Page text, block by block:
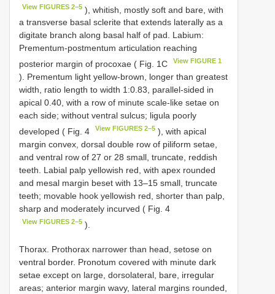
View FIGURES 2–5 ), whitish, mostly soft and bare, with
a transverse basal sclerite that extends laterally as a
digitate branch along basal half of pad. Labium:
Prementum-postmentum articulation reaching
posterior margin of procoxae ( Fig. 1C
View FIGURE 1
). Prementum light yellow-brown, longer than greatest
width, ratio length to width 1:0.83, parallel-sided in
apical 0.40, with a row of minute scale-like setae on
each side; without ventral sulcus; ligula poorly
developed ( Fig. 4
View FIGURES 2–5 ), with apical
margin convex, dorsal double row of piliform setae,
and ventral row of 27 or 28 small, truncate, reddish
teeth. Labial palp yellowish red, with apex rounded
and mesal margin beset with 13–15 small, truncate
teeth; movable hook yellowish red, shorter than palp,
sharp and moderately incurved ( Fig. 4
View FIGURES 2–5 ).
Thorax. Prothorax narrower than head, setose on
ventral border. Pronotum covered with minute dark
setae except on large, dorsolateral, bare, irregular
areas; anterior margin wavy, lateral margins rounded,